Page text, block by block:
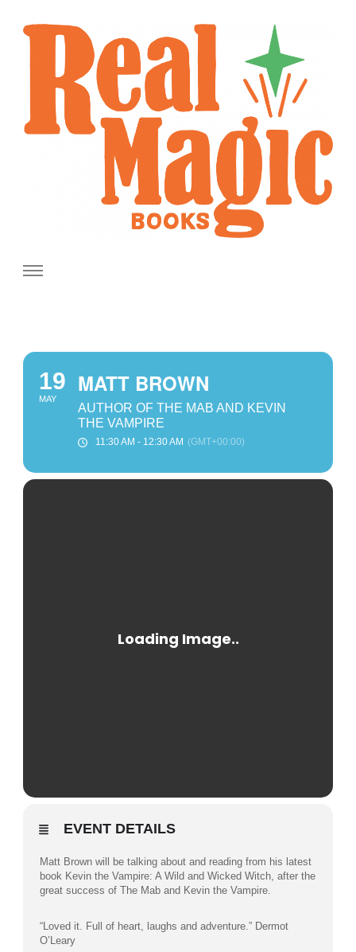
19
MAY
MATT BROWN
AUTHOR OF THE MAB AND KEVIN
THE VAMPIRE
11:30 AM - 12:30 AM (GMT+00:00)
EVENT DETAILS
Matt Brown will be talking about and reading from his latest
book Kevin the Vampire: A Wild and Wicked Witch, after the
great success of The Mab and Kevin the Vampire.
“Loved it. Full of heart, laughs and adventure.” Dermot
O’Leary